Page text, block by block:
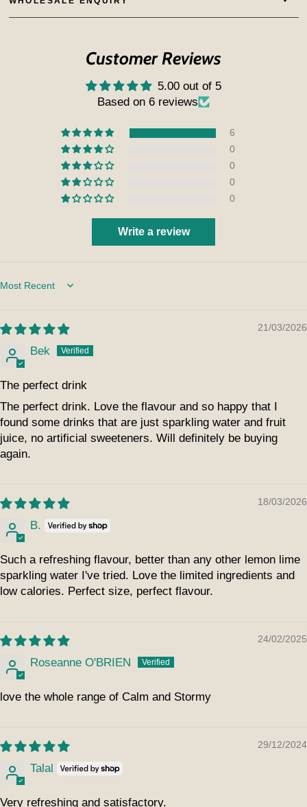
Customer Reviews
5.00 out of 5
Based on 6 reviews
6
0
0
0
0
Write a review
Sort by
21/03/2026
Bek
The perfect drink
The perfect drink. Love the flavour and so happy that I
found some drinks that are just sparkling water and fruit
juice, no artificial sweeteners. Will definitely be buying
again.
18/03/2026
B.
Such a refreshing flavour, better than any other lemon lime
sparkling water I've tried. Love the limited ingredients and
low calories. Perfect size, perfect flavour.
24/02/2025
Roseanne O'BRIEN
love the whole range of Calm and Stormy
29/12/2024
Talal
Very refreshing and satisfactory.